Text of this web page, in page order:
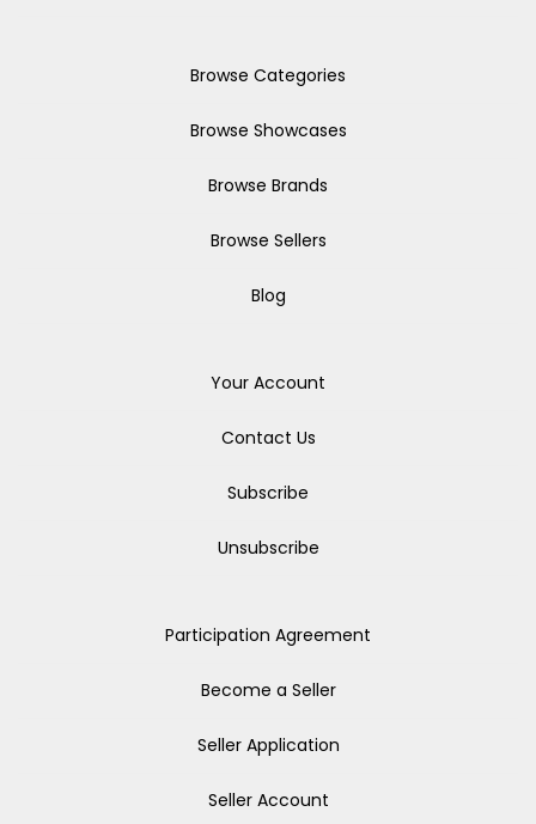
Browse Categories
Browse Showcases
Browse Brands
Browse Sellers
Blog
Your Account
Contact Us
Subscribe
Unsubscribe
Participation Agreement
Become a Seller
Seller Application
Seller Account